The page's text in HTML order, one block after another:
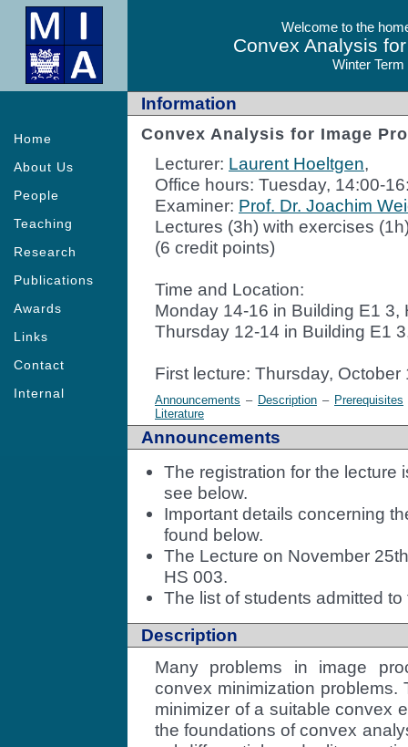
Welcome to the
Convex Analysis
Winter Term
Home
About Us
People
Teaching
Research
Publications
Awards
Links
Contact
Internal
Information
Convex Analysis for Image
Lecturer: Laurent Hoeltgen,
Office hours: Tuesday, 14:00-
Examiner: Prof. Dr. Joachim
Lectures (3h) with exercises
(6 credit points)
Time and Location:
Monday 14-16 in Building E1 3,
Thursday 12-14 in Building E1
First lecture: Thursday, October
Announcements – Description – Prerequisites
Literature
Announcements
The registration for the lecture
see below.
Important details concerning
found below.
The Lecture on November
HS 003.
The list of students admitted
Description
Many problems in image
convex minimization
minimizer of a suitable convex
the foundations of convex